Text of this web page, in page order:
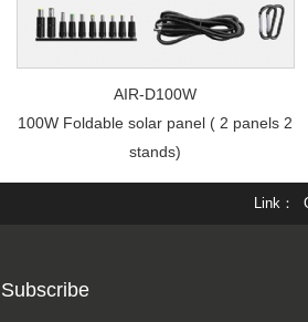
AIR-D100W
100W Foldable solar panel ( 2 panels 2
stands)
Link
Subscribe